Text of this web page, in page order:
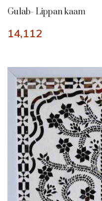
Gulab- Lippan kaam
14,112